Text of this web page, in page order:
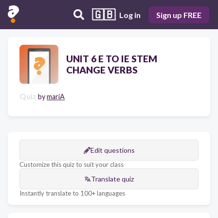
🇬🇧 Log in Sign up FREE
UNIT 6 E TO IE STEM
CHANGE VERBS
Quiz bymariA
Edit questions
Customize this quiz to suit your class
Translate quiz
Instantly translate to 100+ languages